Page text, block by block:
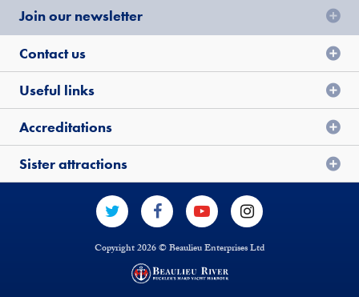
Join our newsletter
Contact us
Useful links
Accreditations
Sister attractions
Copyright 2026 © Beaulieu Enterprises Ltd